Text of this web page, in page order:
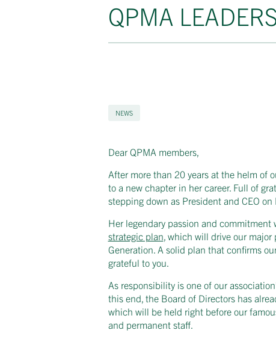
QPMA
NEWS
Dear QPMA members,
After more than 20 years at the helm of
to a new chapter in her career. Full of
stepping down as President and CEO on
Her legendary passion and
strategic plan, which will drive our
Generation. A solid plan that confirms
grateful to you.
As responsibility is one of our
this end, the Board of Directors has
which will be held right before our
and permanent staff.